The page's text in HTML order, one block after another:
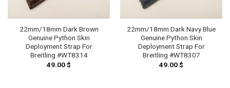
22mm/18mm Dark Brown
Genuine Python Skin
Deployment Strap For
Breitling #WT8314
49.00$
22mm/18mm Dark Navy Blue
Genuine Python Skin
Deployment Strap For
Breitling #WT8307
49.00$